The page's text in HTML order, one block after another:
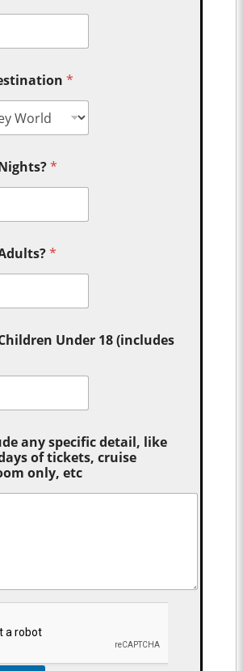
*
*
*
Under 18 (includes
any specific detail, like
of tickets, cruise
only, etc